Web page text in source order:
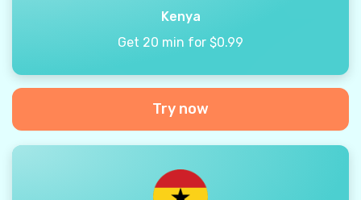
Kenya
Get 20 min for $0.99
Try now